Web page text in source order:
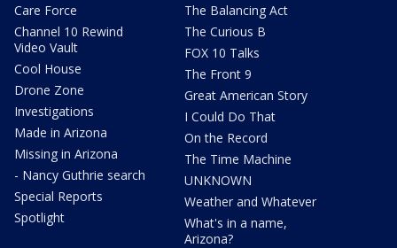
Care Force
Channel 10 Rewind
Video Vault
Cool House
Drone Zone
Investigations
Made in Arizona
Missing in Arizona
- Nancy Guthrie search
Special Reports
Spotlight
The Balancing Act
The Curious B
FOX 10 Talks
The Front 9
Great American Story
I Could Do That
On the Record
The Time Machine
UNKNOWN
Weather and Whatever
What's in a name,
Arizona?